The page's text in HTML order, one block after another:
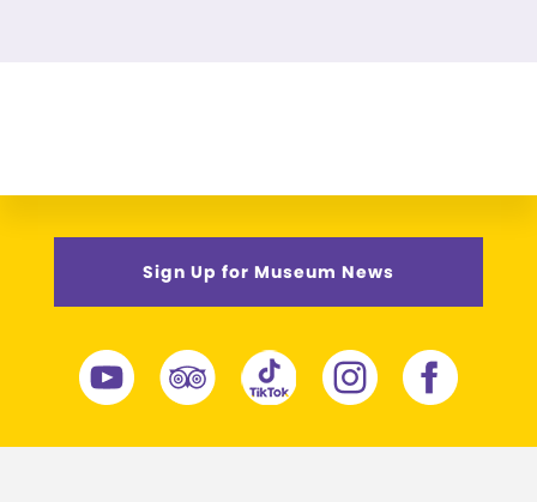
Sign Up for Museum News